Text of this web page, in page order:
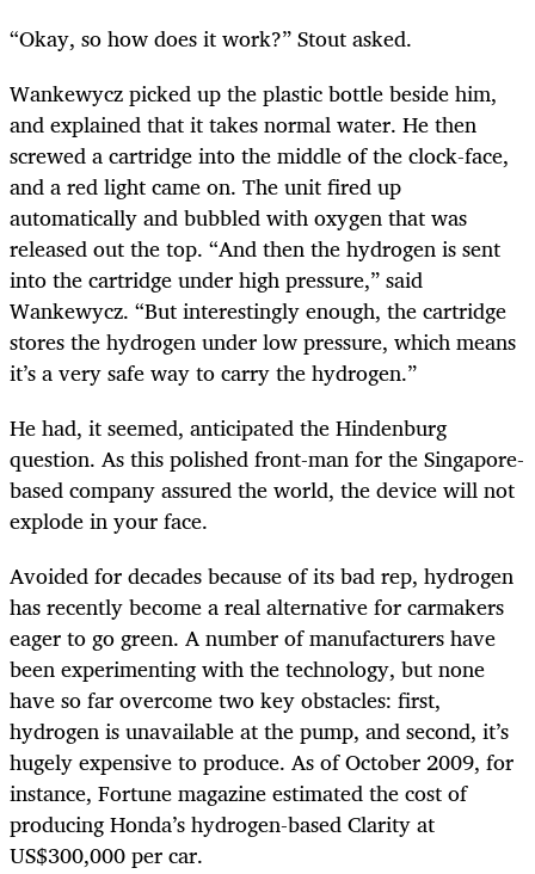
“Okay, so how does it work?” Stout asked.
Wankewycz picked up the plastic bottle beside him,
and explained that it takes normal water. He then
screwed a cartridge into the middle of the clock-face,
and a red light came on. The unit fired up
automatically and bubbled with oxygen that was
released out the top. “And then the hydrogen is sent
into the cartridge under high pressure,” said
Wankewycz. “But interestingly enough, the cartridge
stores the hydrogen under low pressure, which means
it’s a very safe way to carry the hydrogen.”
He had, it seemed, anticipated the Hindenburg
question. As this polished front-man for the Singapore-
based company assured the world, the device will not
explode in your face.
Avoided for decades because of its bad rep, hydrogen
has recently become a real alternative for carmakers
eager to go green. A number of manufacturers have
been experimenting with the technology, but none
have so far overcome two key obstacles: first,
hydrogen is unavailable at the pump, and second, it’s
hugely expensive to produce. As of October 2009, for
instance, Fortune magazine estimated the cost of
producing Honda’s hydrogen-based Clarity at
US$300,000 per car.